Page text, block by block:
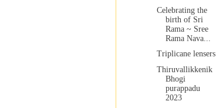
Celebrating the
birth of Sri
Rama ~ Sree
Rama Nava...
Triplicane lensers
Thiruvallikkenik
Bhogi
purappadu
2023